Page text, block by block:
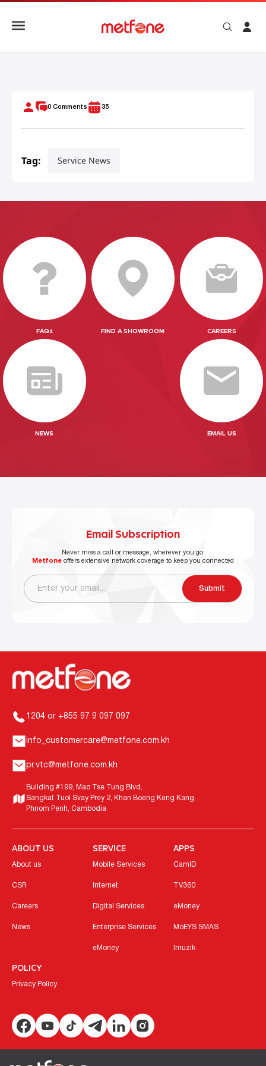
0 Comments 35
Tag: Service News
FAQs FIND A SHOWROOM CAREERS
NEWS EMAIL US
Email Subscription
Never miss a call or message, wherever you go.
Metfone offers extensive network coverage to keep you connected
Submit
1204 or +855 97 9 097 097
info_customercare@metfone.com.kh
pr.vtc@metfone.com.kh
Building #199, Mao Tse Tung Blvd,
Sangkat Tuol Svay Prey 2, Khan Boeng Keng Kang,
Phnom Penh, Cambodia
ABOUT US
About us
CSR
Careers
News
SERVICE
Mobile Services
Internet
Digital Services
Enterprise Services
eMoney
APPS
CamID
TV360
eMoney
MoEYS SMAS
Imuzik
POLICY
Privacy Policy